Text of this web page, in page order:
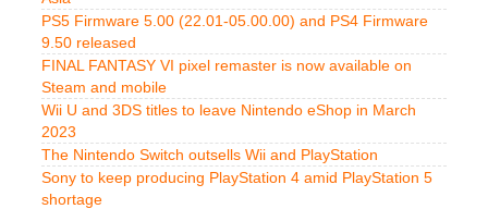
PS5 Firmware 5.00 (22.01-05.00.00) and PS4 Firmware
9.50 released
FINAL FANTASY VI pixel remaster is now available on
Steam and mobile
Wii U and 3DS titles to leave Nintendo eShop in March
2023
The Nintendo Switch outsells Wii and PlayStation
Sony to keep producing PlayStation 4 amid PlayStation 5
shortage